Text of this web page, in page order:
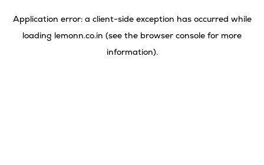
Application error: a client-side exception has occurred while
loading lemonn.co.in (see the browser console for more
information).